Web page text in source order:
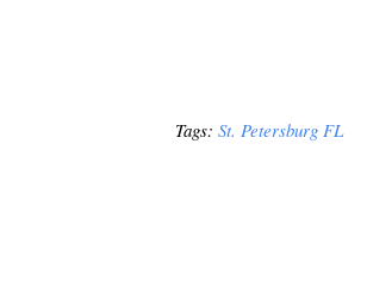
Tags: St. Petersburg FL